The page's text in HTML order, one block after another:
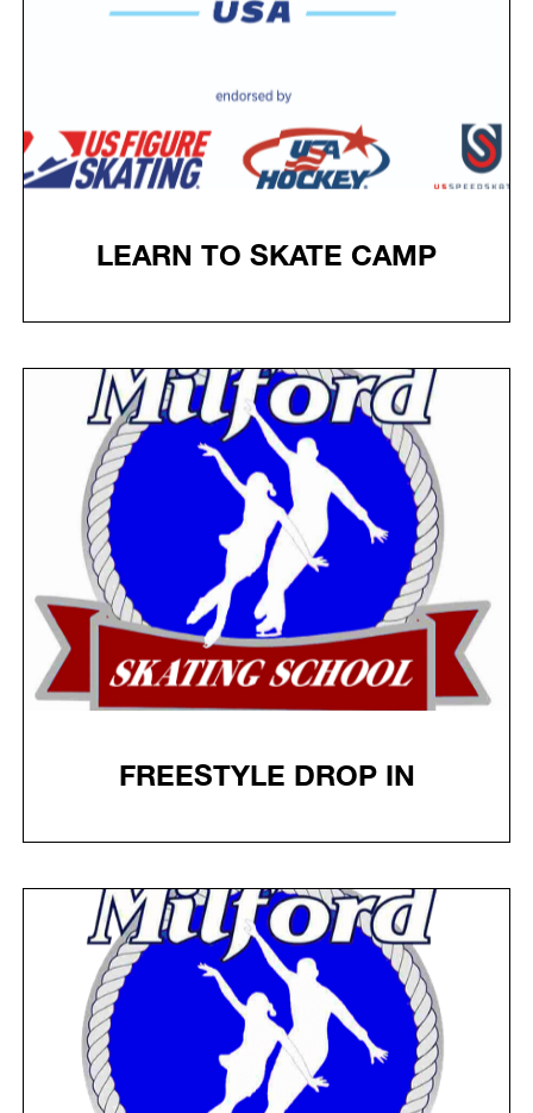
LEARN TO SKATE CAMP
FREESTYLE DROP IN